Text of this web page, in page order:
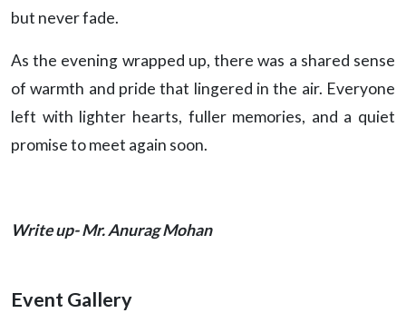
but never fade.
As the evening wrapped up, there was a shared sense
of warmth and pride that lingered in the air. Everyone
left with lighter hearts, fuller memories, and a quiet
promise to meet again soon.
Write up- Mr. Anurag Mohan
Event Gallery